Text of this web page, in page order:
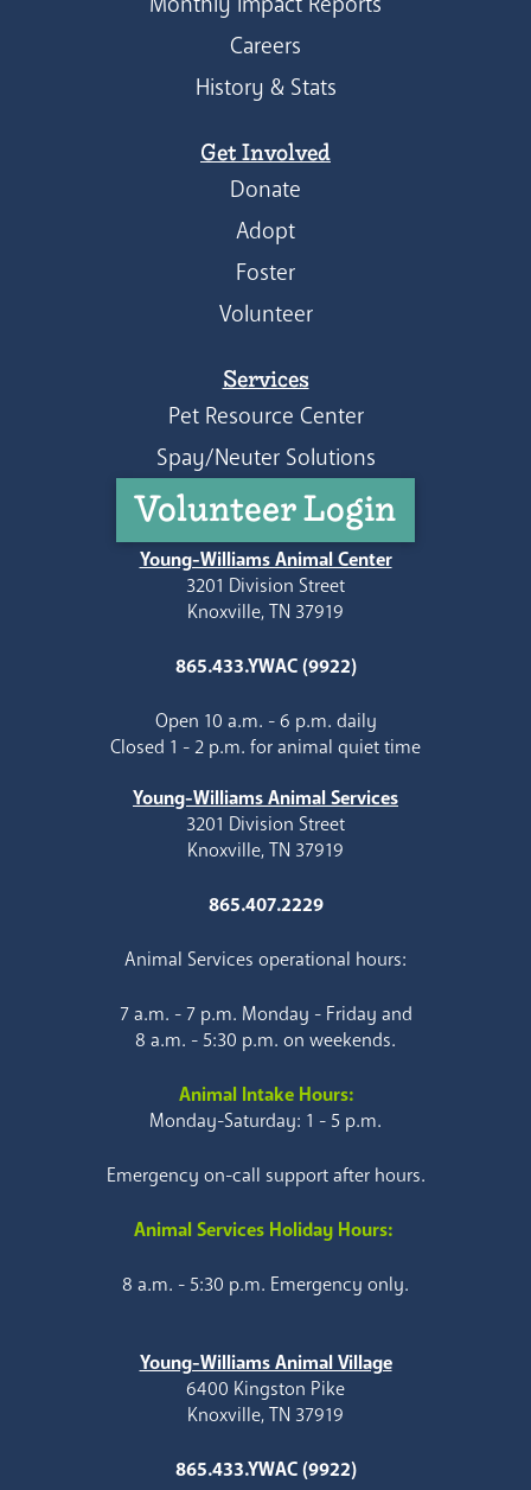
Careers
History & Stats
Get Involved
Donate
Adopt
Foster
Volunteer
Services
Pet Resource Center
Spay/Neuter Solutions
Volunteer Login
Young-Williams Animal Center
3201 Division Street
Knoxville, TN 37919
865.433.YWAC (9922)
Open 10 a.m. - 6 p.m. daily
Closed 1 - 2 p.m. for animal quiet time
Young-Williams Animal Services
3201 Division Street
Knoxville, TN 37919
865.407.2229
Animal Services operational hours:
7 a.m. - 7 p.m. Monday - Friday and
8 a.m. - 5:30 p.m. on weekends.
Animal Intake Hours:
Monday-Saturday: 1 - 5 p.m.
Emergency on-call support after hours.
Animal Services Holiday Hours:
8 a.m. - 5:30 p.m. Emergency only.
Young-Williams Animal Village
6400 Kingston Pike
Knoxville, TN 37919
865.433.YWAC (9922)